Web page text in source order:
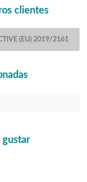
clientes
(EU) 2019/2161
gustar